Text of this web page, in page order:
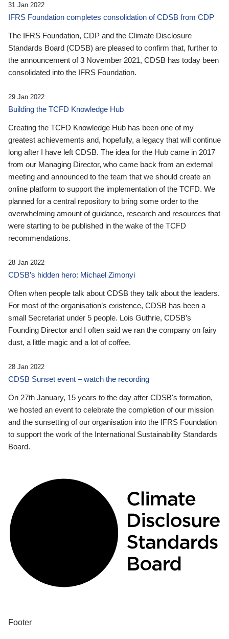
31 Jan 2022
IFRS Foundation completes consolidation of CDSB from CDP
The IFRS Foundation, CDP and the Climate Disclosure
Standards Board (CDSB) are pleased to confirm that, further to
the announcement of 3 November 2021, CDSB has today been
consolidated into the IFRS Foundation.
29 Jan 2022
Building the TCFD Knowledge Hub
Creating the TCFD Knowledge Hub has been one of my
greatest achievements and, hopefully, a legacy that will continue
long after I have left CDSB. The idea for the Hub came in 2017
from our Managing Director, who came back from an external
meeting and announced to the team that we should create an
online platform to support the implementation of the TCFD. We
planned for a central repository to bring some order to the
overwhelming amount of guidance, research and resources that
were starting to be published in the wake of the TCFD
recommendations.
28 Jan 2022
CDSB’s hidden hero: Michael Zimonyi
Often when people talk about CDSB they talk about the leaders.
For most of the organisation’s existence, CDSB has been a
small Secretariat under 5 people. Lois Guthrie, CDSB’s
Founding Director and I often said we ran the company on fairy
dust, a little magic and a lot of coffee.
28 Jan 2022
CDSB Sunset event – watch the recording
On 27th January, 15 years to the day after CDSB's formation,
we hosted an event to celebrate the completion of our mission
and the sunsetting of our organisation into the IFRS Foundation
to support the work of the International Sustainability Standards
Board.
Footer